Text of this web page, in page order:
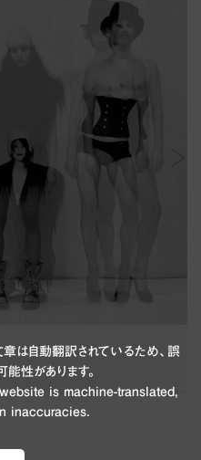
は自動翻訳されているため、誤
性があります。
is machine-translated,
inaccuracies.